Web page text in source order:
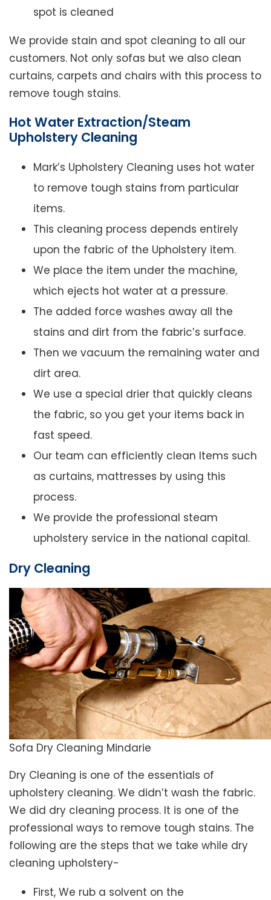
spot is cleaned
We provide stain and spot cleaning to all our
customers. Not only sofas but we also clean
curtains, carpets and chairs with this process to
remove tough stains.
Hot Water Extraction/Steam
Upholstery Cleaning
Mark’s Upholstery Cleaning uses hot water
to remove tough stains from particular
items.
This cleaning process depends entirely
upon the fabric of the Upholstery item.
We place the item under the machine,
which ejects hot water at a pressure.
The added force washes away all the
stains and dirt from the fabric’s surface.
Then we vacuum the remaining water and
dirt area.
We use a special drier that quickly cleans
the fabric, so you get your items back in
fast speed.
Our team can efficiently clean Items such
as curtains, mattresses by using this
process.
We provide the professional steam
upholstery service in the national capital.
Dry Cleaning
Sofa Dry Cleaning Mindarie
Dry Cleaning is one of the essentials of
upholstery cleaning. We didn’t wash the fabric.
We did dry cleaning process. It is one of the
professional ways to remove tough stains. The
following are the steps that we take while dry
cleaning upholstery-
First, We rub a solvent on the